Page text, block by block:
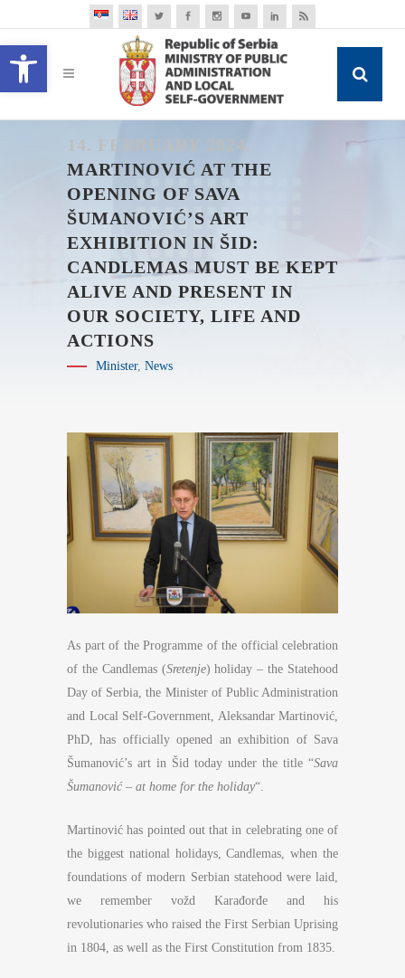
Open toolbar
14. FEBRUARY 2024.
MARTINOVIĆ AT THE
OPENING OF SAVA
ŠUMANOVIĆ’S ART
EXHIBITION IN ŠID:
CANDLEMAS MUST BE KEPT
ALIVE AND PRESENT IN
OUR SOCIETY, LIFE AND
ACTIONS
Minister, News
As part of the Programme of the official celebration
of the Candlemas (Sretenje) holiday – the Statehood
Day of Serbia, the Minister of Public Administration
and Local Self-Government, Aleksandar Martinović,
PhD, has officially opened an exhibition of Sava
Šumanović’s art in Šid today under the title “Sava
Šumanović – at home for the holiday“.
Martinović has pointed out that in celebrating one of
the biggest national holidays, Candlemas, when the
foundations of modern Serbian statehood were laid,
we remember vožd Karađorđe and his
revolutionaries who raised the First Serbian Uprising
in 1804, as well as the First Constitution from 1835.